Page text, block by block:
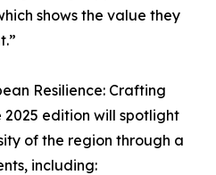
shows the value they
Resilience: Crafting
2025 edition will spotlight
of the region through a
including: